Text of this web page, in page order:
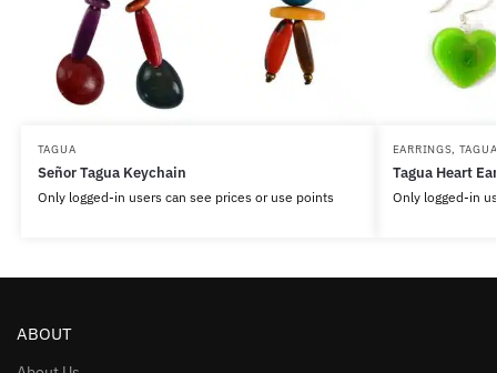
TAGUA
Señor Tagua Keychain
Only logged-in users can see prices or use points
EARRINGS, TAGUA
Tagua Heart
Only logged-in
ABOUT